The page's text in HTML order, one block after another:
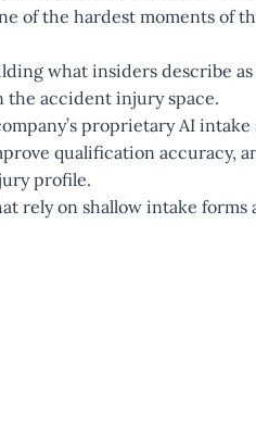
of the hardest moments of
what insiders describe
the accident injury space.
proprietary AI
qualification accuracy,
profile.
rely on shallow intake forms